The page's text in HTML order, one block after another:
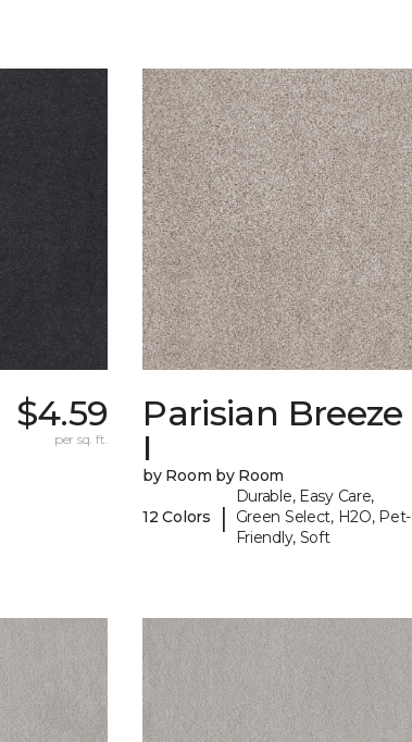
$4.59
per sq. ft.
Parisian Breeze
I
by Room by Room
12 Colors |
Durable, Easy Care,
Green Select, H2O, Pet-
Friendly, Soft